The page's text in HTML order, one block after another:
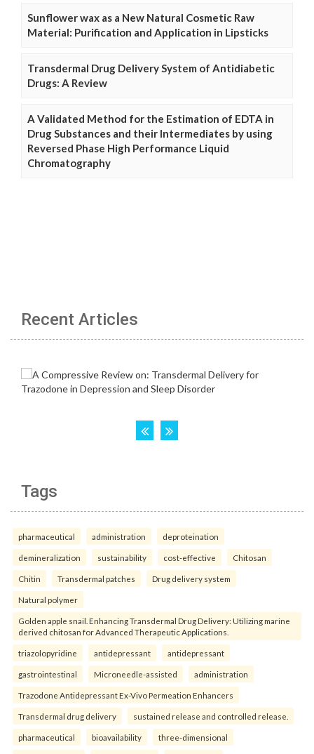
Sunflower wax as a New Natural Cosmetic Raw
Material: Purification and Application in Lipsticks
Transdermal Drug Delivery System of Antidiabetic
Drugs: A Review
A Validated Method for the Estimation of EDTA in
Drug Substances and their Intermediates by using
Reversed Phase High Performance Liquid
Chromatography
Recent Articles
Tags
pharmaceutical administration deproteination
demineralization sustainability cost-effective Chitosan
Chitin Transdermal patches Drug delivery system
Natural polymer
Golden apple snail. Enhancing Transdermal Drug Delivery: Utilizing marine
derived chitosan for Advanced Therapeutic Applications.
triazolopyridine antidepressant antidepressant
gastrointestinal Microneedle-assisted administration
Trazodone Antidepressant Ex-Vivo Permeation Enhancers
Transdermal drug delivery sustained release and controlled release.
pharmaceutical bioavailability three-dimensional